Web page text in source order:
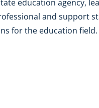
education agency,
and support
for the education field.